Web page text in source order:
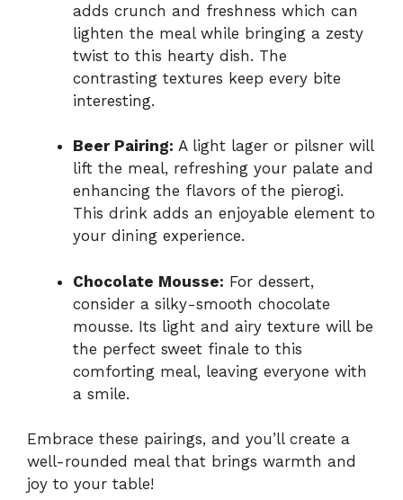
adds crunch and freshness which can
lighten the meal while bringing a zesty
twist to this hearty dish. The
contrasting textures keep every bite
interesting.
Beer Pairing: A light lager or pilsner will
lift the meal, refreshing your palate and
enhancing the flavors of the pierogi.
This drink adds an enjoyable element to
your dining experience.
Chocolate Mousse: For dessert,
consider a silky-smooth chocolate
mousse. Its light and airy texture will be
the perfect sweet finale to this
comforting meal, leaving everyone with
a smile.
Embrace these pairings, and you’ll create a
well-rounded meal that brings warmth and
joy to your table!